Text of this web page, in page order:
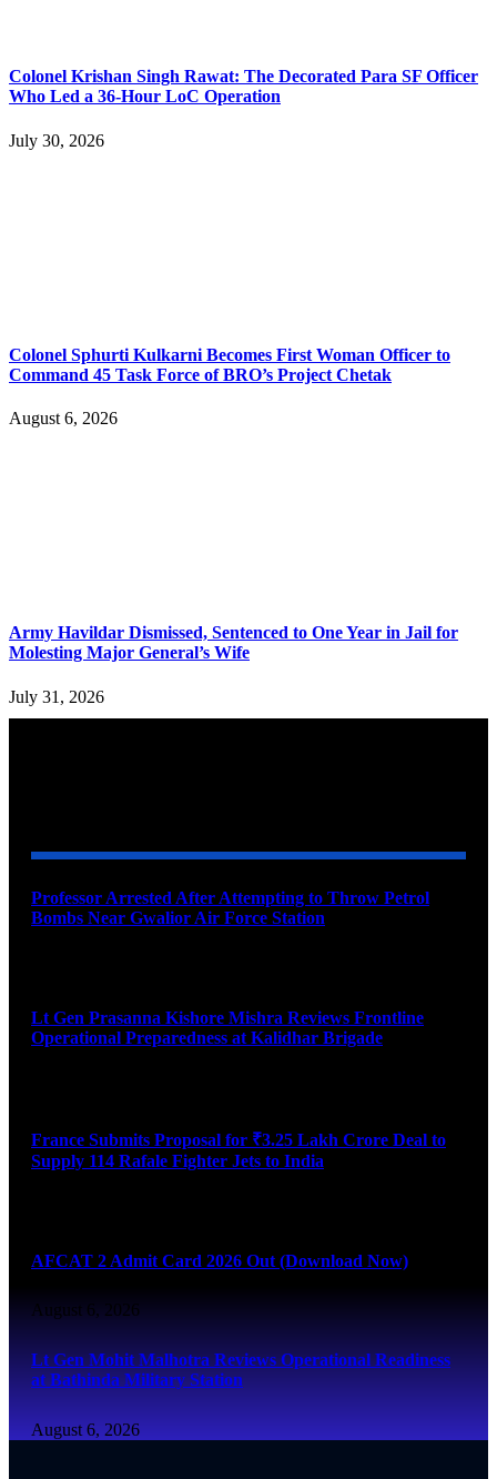
Colonel Krishan Singh Rawat: The Decorated Para SF Officer
Who Led a 36-Hour LoC Operation
July 30, 2026
Colonel Sphurti Kulkarni Becomes First Woman Officer to
Command 45 Task Force of BRO’s Project Chetak
August 6, 2026
Army Havildar Dismissed, Sentenced to One Year in Jail for
Molesting Major General’s Wife
July 31, 2026
Professor Arrested After Attempting to Throw Petrol
Bombs Near Gwalior Air Force Station
Lt Gen Prasanna Kishore Mishra Reviews Frontline
Operational Preparedness at Kalidhar Brigade
France Submits Proposal for ₹3.25 Lakh Crore Deal to
Supply 114 Rafale Fighter Jets to India
AFCAT 2 Admit Card 2026 Out (Download Now)
August 6, 2026
Lt Gen Mohit Malhotra Reviews Operational Readiness
at Bathinda Military Station
August 6, 2026